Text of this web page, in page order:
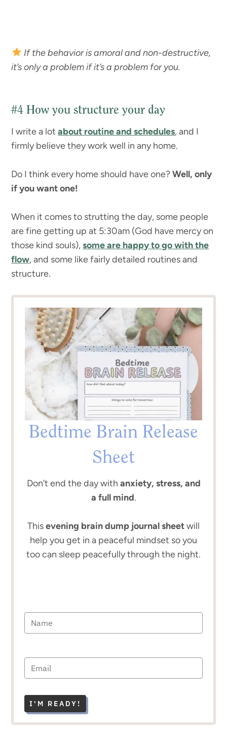
If the behavior is amoral and non-destructive,
it’s only a problem if it’s a problem for you.
#4 How you structure your day
I write a lotabout routine and schedules, and I
firmly believe they work well in any home.
Do I think every home should have one?Well, only
if you want one!
When it comes to strutting the day, some people
are fine getting up at 5:30am (God have mercy on
those kind souls),some are happy to go with the
flow, and some like fairly detailed routines and
structure.
Bedtime Brain Release
Sheet
Don’t end the day with anxiety, stress, and
a full mind.
Thisevening brain dump journal sheetwill
help you get in a peaceful mindset so you
too can sleep peacefully through the night.
I'M READY!